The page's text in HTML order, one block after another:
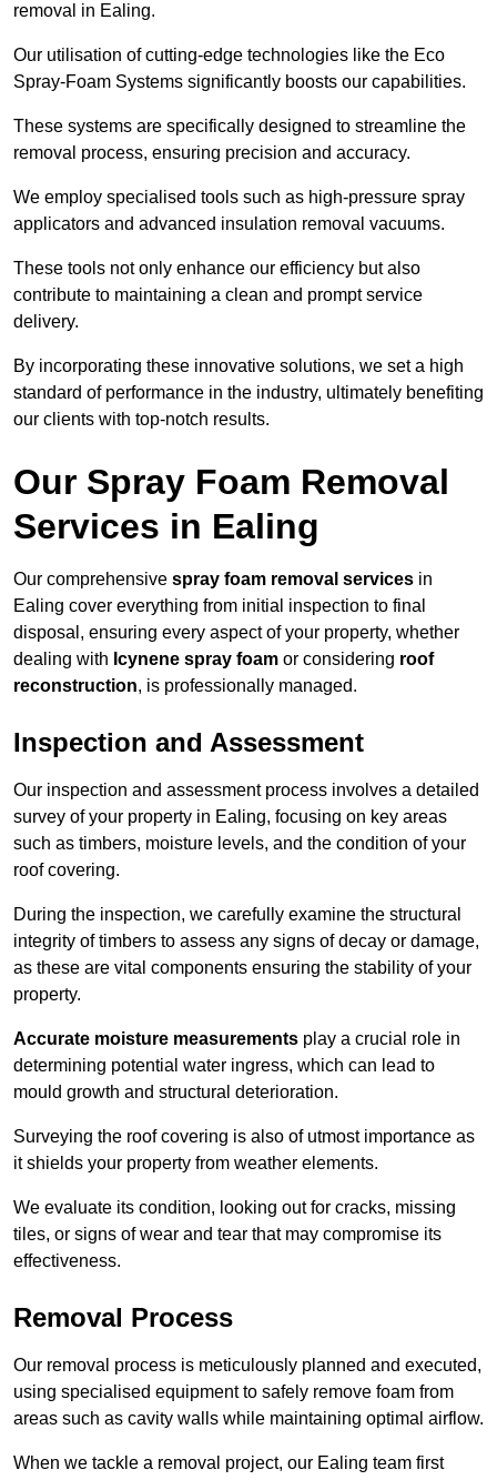
removal in Ealing.
Our utilisation of cutting-edge technologies like the Eco
Spray-Foam Systems significantly boosts our capabilities.
These systems are specifically designed to streamline the
removal process, ensuring precision and accuracy.
We employ specialised tools such as high-pressure spray
applicators and advanced insulation removal vacuums.
These tools not only enhance our efficiency but also
contribute to maintaining a clean and prompt service
delivery.
By incorporating these innovative solutions, we set a high
standard of performance in the industry, ultimately benefiting
our clients with top-notch results.
Our Spray Foam Removal
Services in Ealing
Our comprehensive spray foam removal services in
Ealing cover everything from initial inspection to final
disposal, ensuring every aspect of your property, whether
dealing with Icynene spray foam or considering roof
reconstruction, is professionally managed.
Inspection and Assessment
Our inspection and assessment process involves a detailed
survey of your property in Ealing, focusing on key areas
such as timbers, moisture levels, and the condition of your
roof covering.
During the inspection, we carefully examine the structural
integrity of timbers to assess any signs of decay or damage,
as these are vital components ensuring the stability of your
property.
Accurate moisture measurements play a crucial role in
determining potential water ingress, which can lead to
mould growth and structural deterioration.
Surveying the roof covering is also of utmost importance as
it shields your property from weather elements.
We evaluate its condition, looking out for cracks, missing
tiles, or signs of wear and tear that may compromise its
effectiveness.
Removal Process
Our removal process is meticulously planned and executed,
using specialised equipment to safely remove foam from
areas such as cavity walls while maintaining optimal airflow.
When we tackle a removal project, our Ealing team first